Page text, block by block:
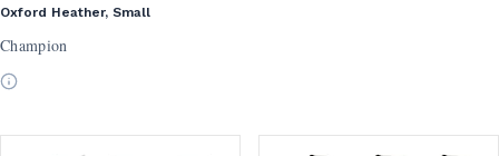
Oxford Heather, Small
Champion